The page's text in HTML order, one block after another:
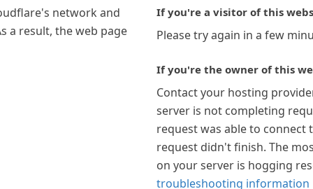
network and
a result, the web page
If you're a visitor of this
Please try again in a few
If you're the owner of this
Contact your hosting
server is not completing
request was able to connect
request didn't finish. The
on your server is hogging
troubleshooting information